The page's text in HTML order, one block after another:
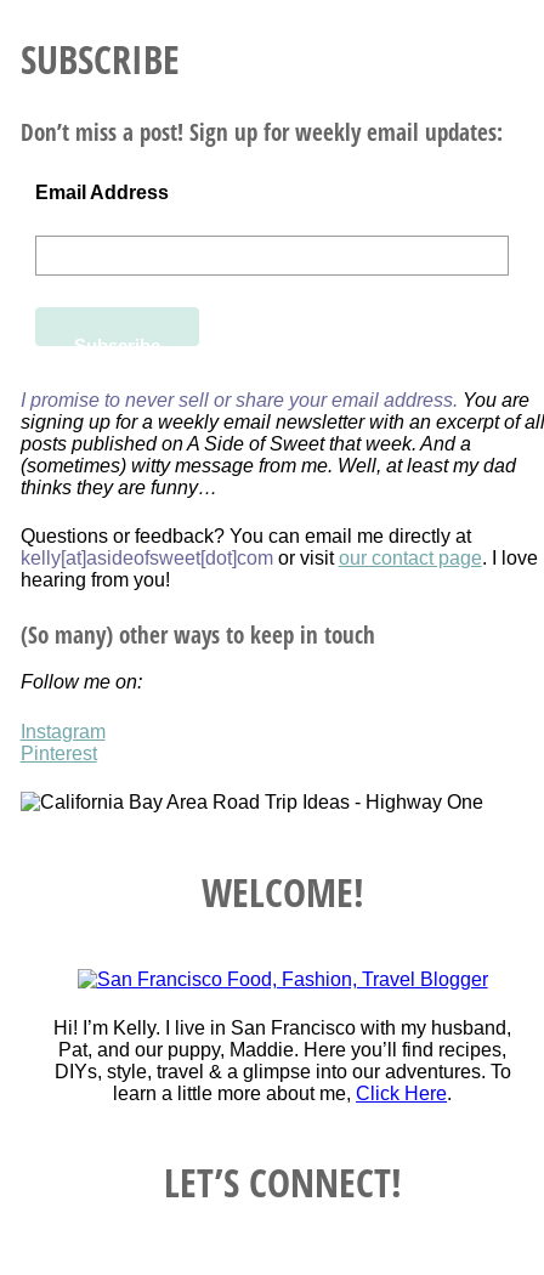
SUBSCRIBE
Don’t miss a post! Sign up for weekly email updates:
Email Address
I promise to never sell or share your email address. You are
signing up for a weekly email newsletter with an excerpt of all
posts published on A Side of Sweet that week. And a
(sometimes) witty message from me. Well, at least my dad
thinks they are funny…
Questions or feedback? You can email me directly at
kelly[at]asideofsweet[dot]comor visitour contact page. I love
hearing from you!
(So many) other ways to keep in touch
Follow me on:
Instagram
Pinterest
WELCOME!
Hi! I’m Kelly. I live in San Francisco with my husband,
Pat, and our puppy, Maddie. Here you’ll find recipes,
DIYs, style, travel & a glimpse into our adventures. To
learn a little more about me,Click Here.
LET’S CONNECT!